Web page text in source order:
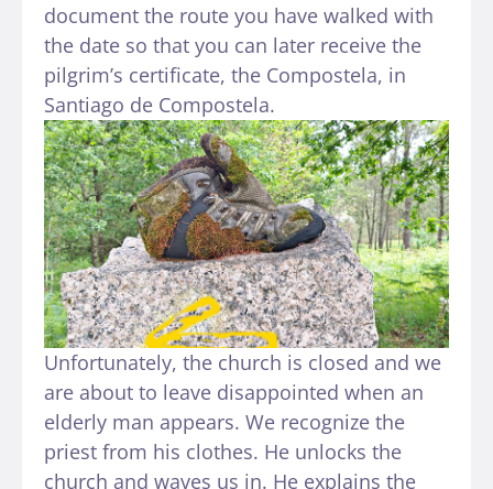
document the route you have walked with
the date so that you can later receive the
pilgrim’s certificate, the Compostela, in
Santiago de Compostela.
Unfortunately, the church is closed and we
are about to leave disappointed when an
elderly man appears. We recognize the
priest from his clothes. He unlocks the
church and waves us in. He explains the